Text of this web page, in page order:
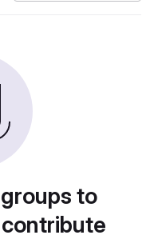
to